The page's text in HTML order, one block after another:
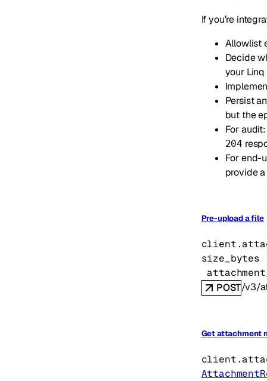
If you’re
Allowlist
Decide
your
Persist
but the
For
204
For end-
provide
Pre-upload a file
size_bytes
POST/v3/
Get attachment